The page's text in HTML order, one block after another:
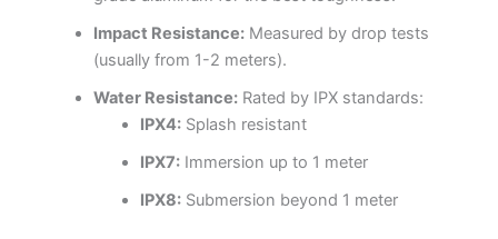
Impact Resistance:Measured by drop tests
(usually from 1-2 meters).
Water Resistance:Rated by IPX standards:
IPX4:Splash resistant
IPX7:Immersion up to 1 meter
IPX8:Submersion beyond 1 meter